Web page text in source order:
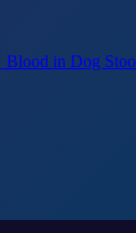
Blood in Dog